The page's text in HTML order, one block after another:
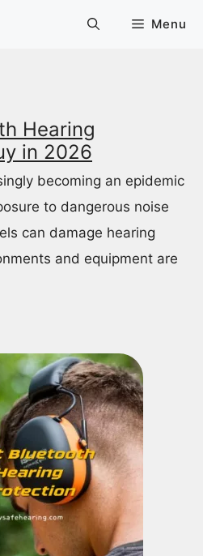
Menu
Hearing
in 2026
becoming an epidemic
to dangerous noise
can damage hearing
and equipment are